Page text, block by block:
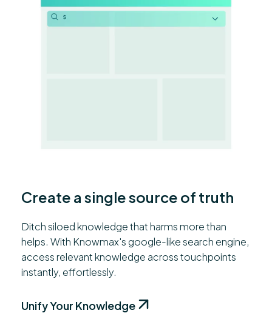
Create a single source of truth
Ditch siloed knowledge that harms more than
helps. With Knowmax's google-like search engine,
access relevant knowledge across touchpoints
instantly, effortlessly.
Unify Your Knowledge